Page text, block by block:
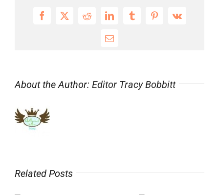
&
Facebook
X RedditLinkedInTumblrPinterest
Vk
Email
About the Author: Editor Tracy Bobbitt
Related Posts